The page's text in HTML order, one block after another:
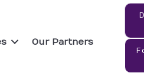
Our Partners